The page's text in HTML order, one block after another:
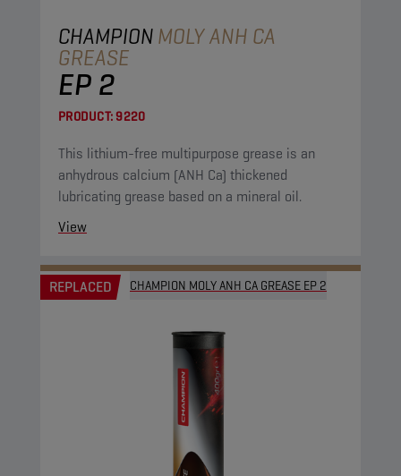
CHAMPIONMOLY ANH CA
GREASE
EP 2
PRODUCT:9220
This lithium-free multipurpose grease is an
anhydrous calcium (ANH Ca) thickened
lubricating grease based on a mineral oil.
View
REPLACED CHAMPION MOLY ANH CA GREASE EP 2